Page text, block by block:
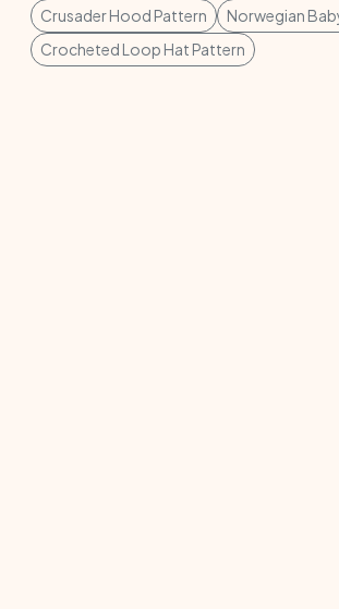
Crusader Hood Pattern
Norwegian
Crocheted Loop Hat Pattern